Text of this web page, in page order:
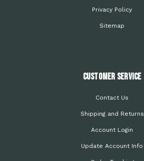
Privacy Policy
Sitemap
Customer Service
Contact Us
Shipping and Returns
Account Login
Update Account Info